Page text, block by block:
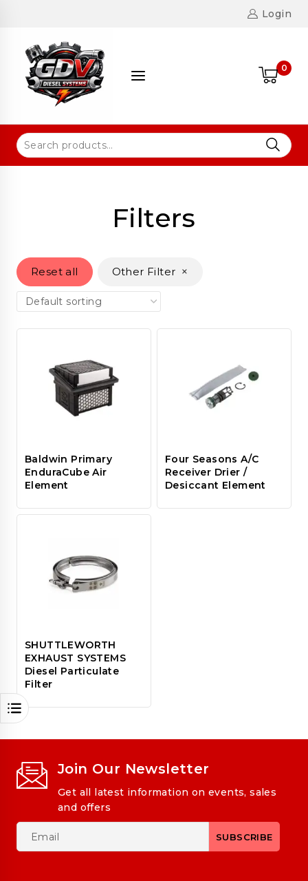
Login
0
Filters
Reset all Other Filter ×
Baldwin Primary
EnduraCube Air
Element
Four Seasons A/C
Receiver Drier /
Desiccant Element
SHUTTLEWORTH
EXHAUST SYSTEMS
Diesel Particulate
Filter
Join Our Newsletter
Get all latest information on events, sales
and offers